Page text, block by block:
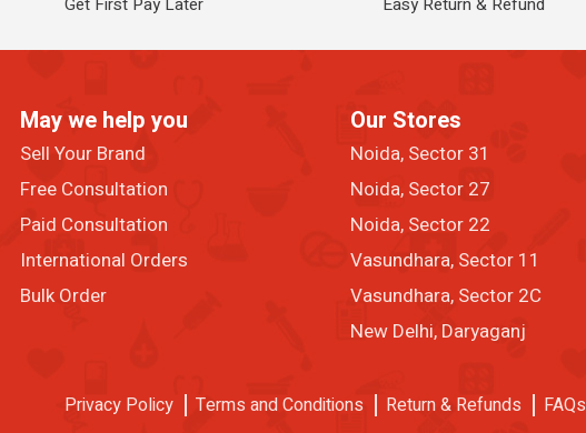
May we help you
Sell Your Brand
Free Consultation
Paid Consultation
International Orders
Bulk Order
Our Stores
Noida, Sector 31
Noida, Sector 27
Noida, Sector 22
Vasundhara, Sector 11
Vasundhara, Sector 2C
New Delhi, Daryaganj
Privacy Policy Terms and Conditions Return & Refunds FAQs